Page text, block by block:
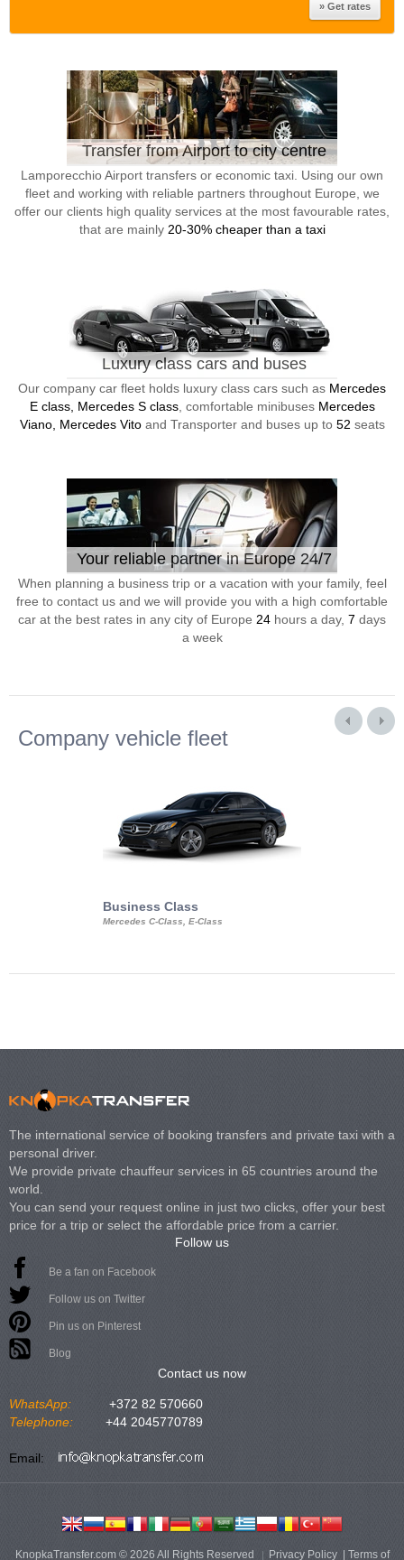
Transfer from Airport to city centre
Lamporecchio Airport transfers or economic taxi. Using our own
fleet and working with reliable partners throughout Europe, we
offer our clients high quality services at the most favourable rates,
that are mainly 20-30% cheaper than a taxi
Luxury class cars and buses
Our company car fleet holds luxury class cars such as Mercedes
E class, Mercedes S class, comfortable minibuses Mercedes
Viano, Mercedes Vitoand Transporter and buses up to 52 seats
Your reliable partner in Europe 24/7
When planning a business trip or a vacation with your family, feel
free to contact us and we will provide you with a high comfortable
car at the best rates in any city of Europe 24 hours a day, 7 days
a week
Company vehicle fleet
Business Class
Mercedes C-Class, E-Class
The international service of booking transfers and private taxi with a
personal driver.
We provide private chauffeur services in 65 countries around the
world.
You can send your request online in just two clicks, offer your best
price for a trip or select the affordable price from a carrier.
Follow us
Be a fan on Facebook
Follow us on Twitter
Pin us on Pinterest
Blog
Contact us now
WhatsApp:
+372 82 570660
Telephone:
+44 2045770789
Email:
KnopkaTransfer.com © 2026 All Rights Reserved Privacy Policy| Terms of